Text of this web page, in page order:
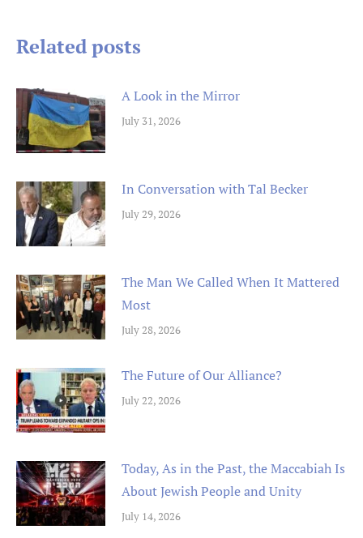
Related posts
A Look in the Mirror
July 31, 2026
In Conversation with Tal Becker
July 29, 2026
The Man We Called When It Mattered
Most
July 28, 2026
The Future of Our Alliance?
July 22, 2026
Today, As in the Past, the Maccabiah Is
About Jewish People and Unity
July 14, 2026